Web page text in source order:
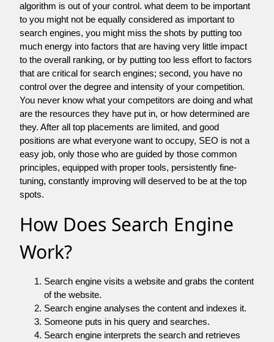
algorithm is out of your control. what deem to be important
to you might not be equally considered as important to
search engines, you might miss the shots by putting too
much energy into factors that are having very little impact
to the overall ranking, or by putting too less effort to factors
that are critical for search engines; second, you have no
control over the degree and intensity of your competition.
You never know what your competitors are doing and what
are the resources they have put in, or how determined are
they. After all top placements are limited, and good
positions are what everyone want to occupy, SEO is not a
easy job, only those who are guided by those common
principles, equipped with proper tools, persistently fine-
tuning, constantly improving will deserved to be at the top
spots.
How Does Search Engine
Work?
Search engine visits a website and grabs the content
of the website.
Search engine analyses the content and indexes it.
Someone puts in his query and searches.
Search engine interprets the search and retrieves